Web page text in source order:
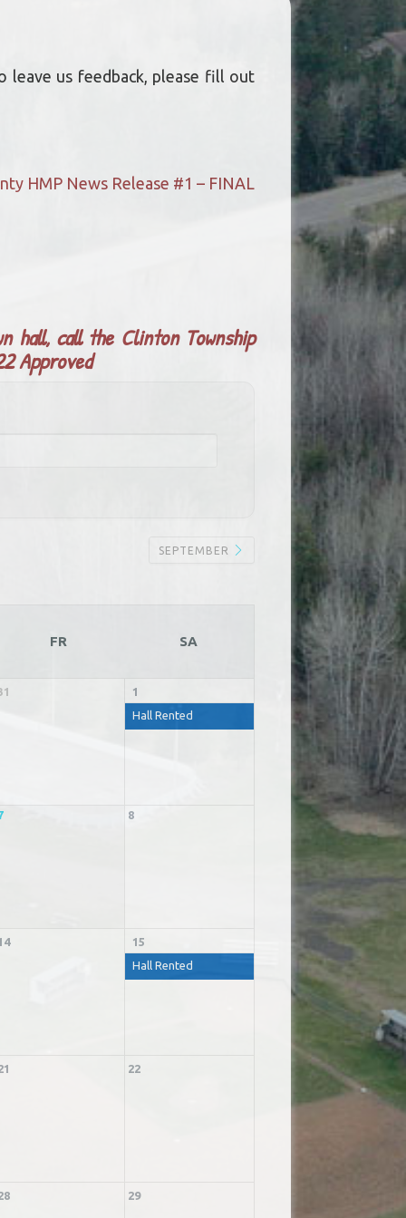
leave us feedback, please fill out
HMP News Release #1 – FINAL
hall, call the Clinton Township
Approved
SEPTEMBER
FR SA
1
Hall Rented
8
15
Hall Rented
22
29